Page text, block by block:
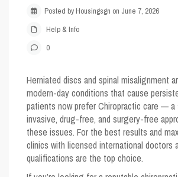
Posted by Housingsgn on June 7, 2026
Help & Info
0
Herniated discs and spinal misalignment
modern-day conditions that cause
patients now preferChiropractic care — a
invasive, drug-free, and surgery-free
these issues. For the best results and
clinics with licensed international doctors
qualifications are the top choice.